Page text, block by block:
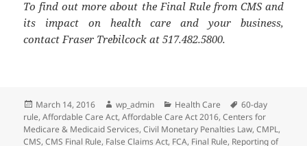
To find out more about the Final Rule from CMS and
its impact on health care and your business,
contact Fraser Trebilcock at 517.482.5800.
Posted
on
March 14, 2016 Author
wp_admin Categories
Health Care Tags
60-day
rule,Affordable Care Act,Affordable Care Act 2016,Centers for
Medicare & Medicaid Services,Civil Monetary Penalties Law,CMPL,
CMS,CMS Final Rule, False Claims Act, FCA, Final Rule, Reporting of